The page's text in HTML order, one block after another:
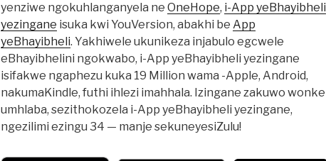
yenziwe ngokuhlanganyela ne OneHope, i-App yeBhayibheli
yezingane isuka kwi YouVersion, abakhi be App
yeBhayibheli. Yakhiwele ukunikeza injabulo egcwele
eBhayibhelini ngokwabo, i-App yeBhayibheli yezingane
isifakwe ngaphezu kuka 19 Million wama -Apple, Android,
nakumaKindle, futhi ihlezi imahhala. Izingane zakuwo wonke
umhlaba, sezithokozela i-App yeBhayibheli yezingane,
ngezilimi ezingu 34 — manje sekuneyesiZulu!